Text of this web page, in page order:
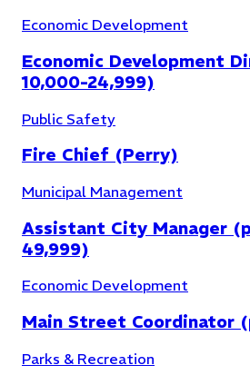
Economic Development
Economic Development
10,000-24,999)
Public Safety
Fire Chief (Perry)
Municipal Management
Assistant City Manager
49,999)
Economic Development
Main Street Coordinator
Parks & Recreation